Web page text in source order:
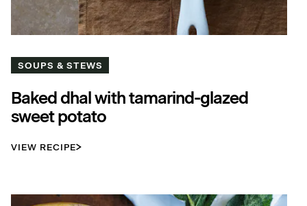
SOUPS & STEWS
Baked dhal with tamarind-glazed
sweet potato
VIEW RECIPE